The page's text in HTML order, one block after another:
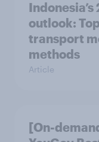
outlook:
transport
methods
Article
[On-